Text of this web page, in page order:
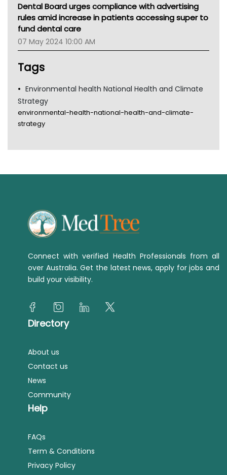
Gold Coast
Tsa
Dental Board urges compliance with advertising
rules amid increase in patients accessing super to
fund dental care
07 May 2024 10:00 AM
Tags
Environmental health National Health and Climate
Strategy
environmental-health-national-health-and-climate-
strategy
Connect with verified Health Professionals from all
over Australia. Get the latest news, apply for jobs and
build your visibility.
Directory
About us
Contact us
News
Community
Help
FAQs
Term & Conditions
Privacy Policy